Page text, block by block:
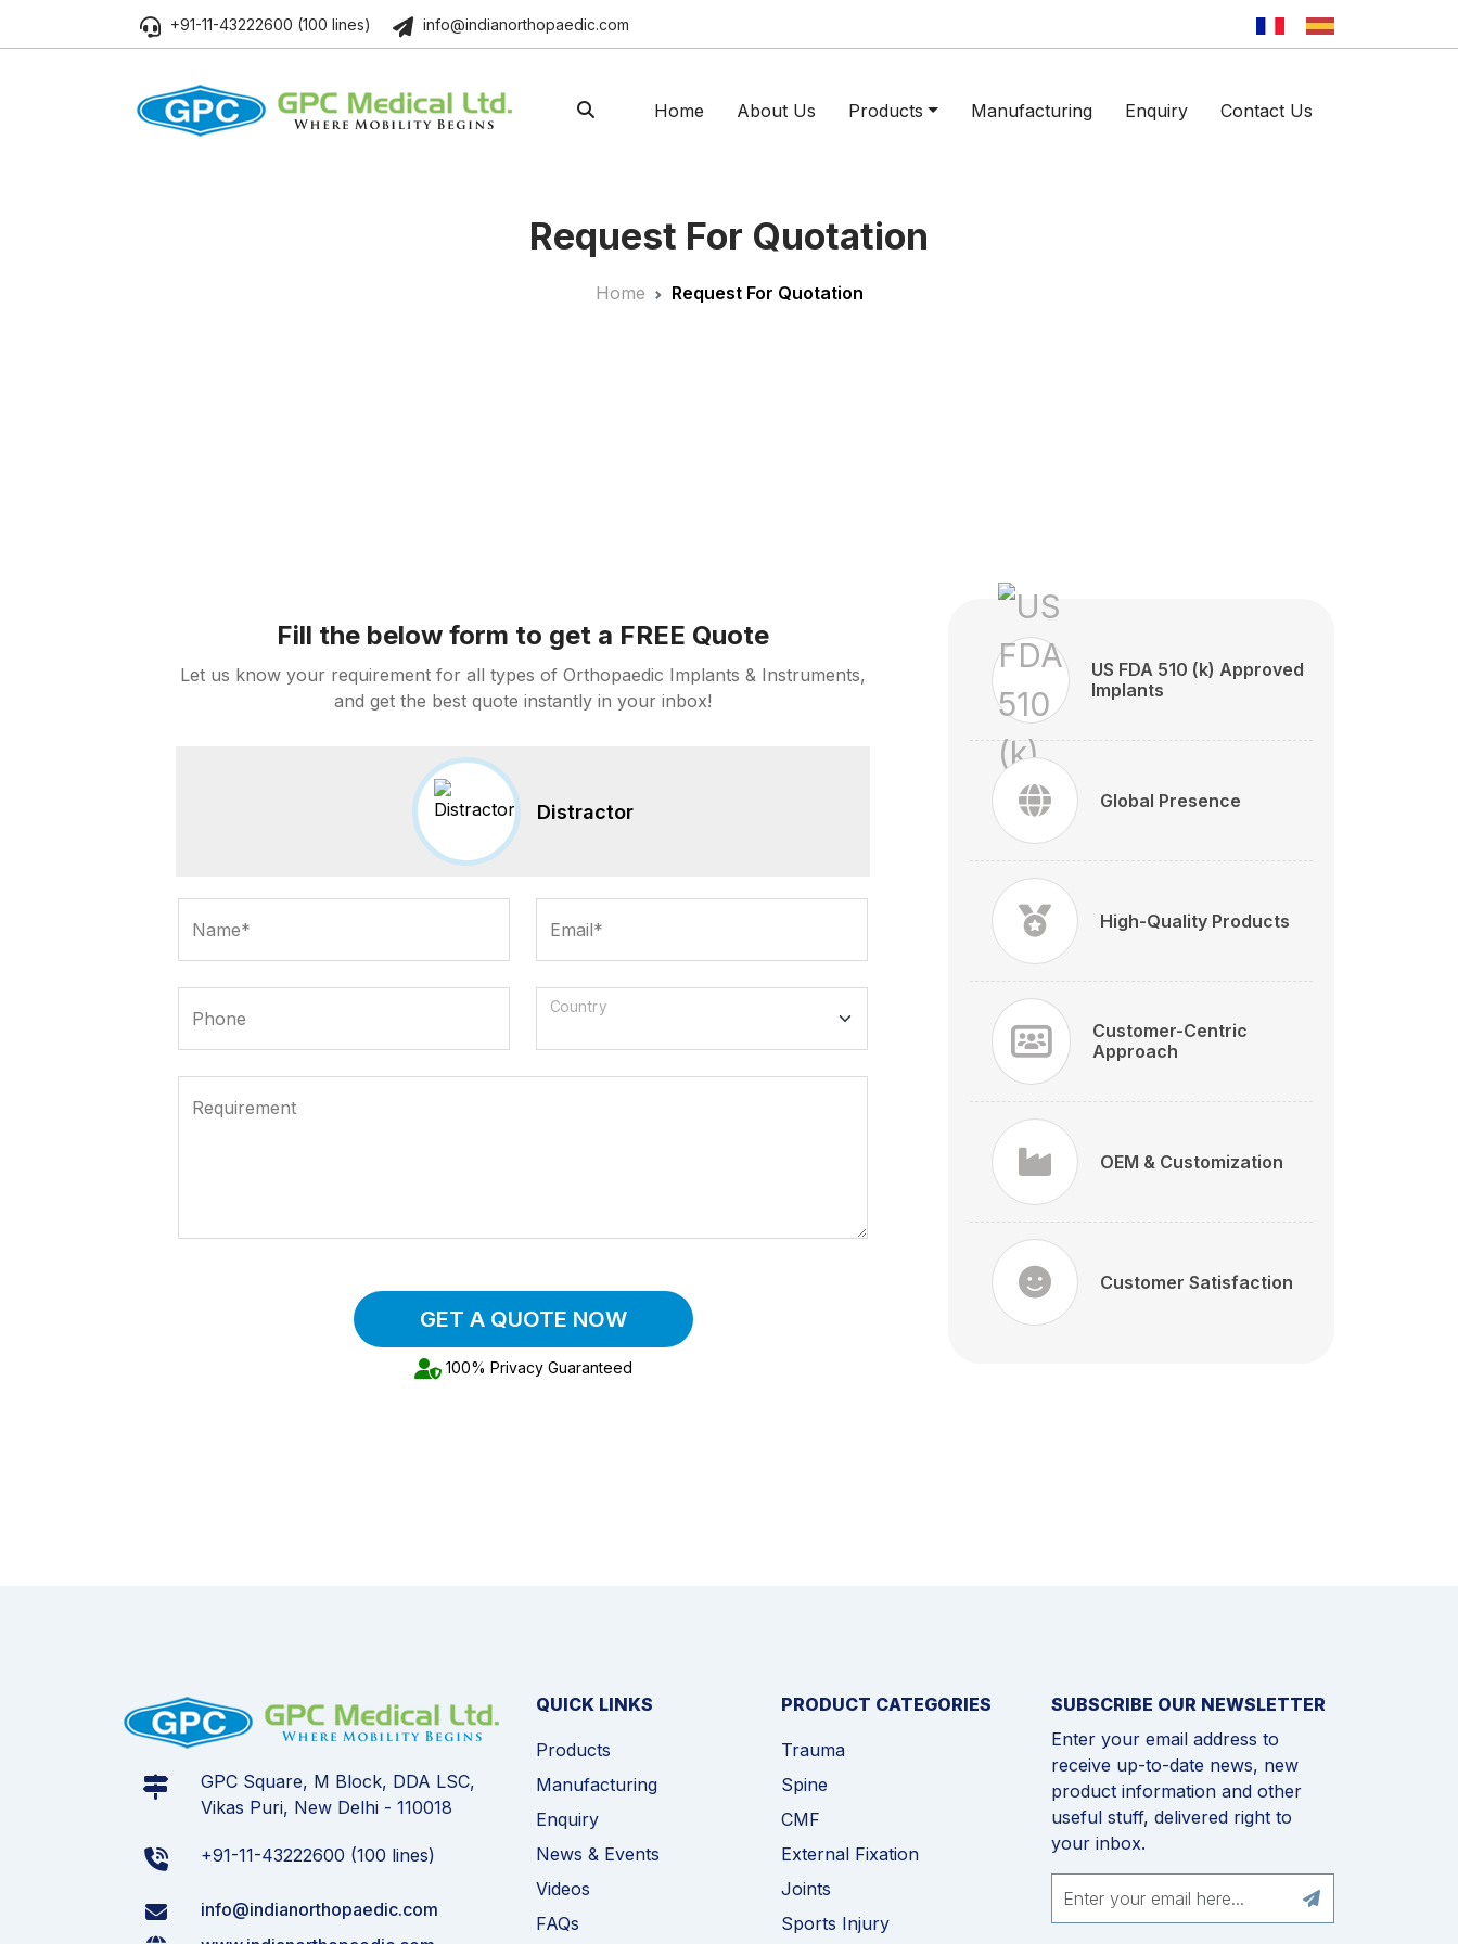
+91-11-43222600 (100 lines) info@indianorthopaedic.com
Home About Us Products Manufacturing Enquiry Contact Us
Request For Quotation
Home Request For Quotation
Fill the below form to get a FREE Quote
Let us know your requirement for all types of Orthopaedic Implants & Instruments,
and get the best quote instantly in your inbox!
Distractor
Name* Email*
Phone
Country
Requirement
GET A QUOTE NOW
100% Privacy Guaranteed
US FDA 510 (k) Approved
Implants
Global Presence
High-Quality Products
Customer-Centric
Approach
OEM & Customization
Customer Satisfaction
GPC Square, M Block, DDA LSC,
Vikas Puri, New Delhi - 110018
+91-11-43222600 (100 lines)
info@indianorthopaedic.com
QUICK LINKS
Products
Manufacturing
Enquiry
News & Events
Videos
FAQs
PRODUCT CATEGORIES
Trauma
Spine
CMF
External Fixation
Joints
Sports Injury
SUBSCRIBE OUR NEWSLETTER
Enter your email address to
receive up-to-date news, new
product information and other
useful stuff, delivered right to
your inbox.